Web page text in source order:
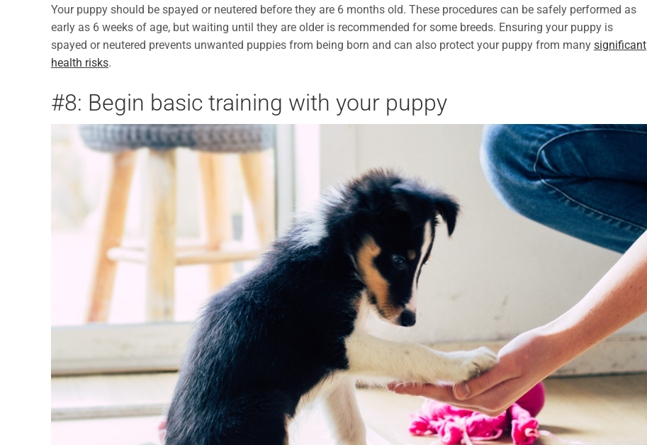
Your puppy should be spayed or neutered before they are 6 months old. These procedures can be safely performed as
early as 6 weeks of age, but waiting until they are older is recommended for some breeds. Ensuring your puppy is
spayed or neutered prevents unwanted puppies from being born and can also protect your puppy from many significant
health risks.
#8: Begin basic training with your puppy